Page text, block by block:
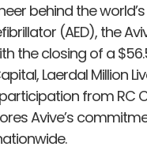
behind the
(AED), the
the closing of a
Laerdal Million
from RC
Avive’s